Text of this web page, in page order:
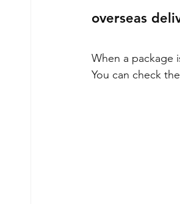
overseas
When a package
You can check